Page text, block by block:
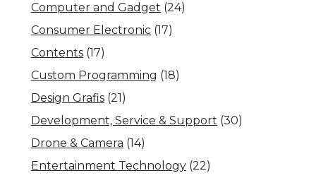
Computer and Gadget (24)
Consumer Electronic (17)
Contents (17)
Custom Programming (18)
Design Grafis (21)
Development, Service & Support (30)
Drone & Camera (14)
Entertainment Technology (22)